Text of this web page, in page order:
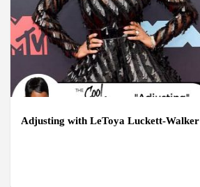
Adjusting with LeToya Luckett-Walker